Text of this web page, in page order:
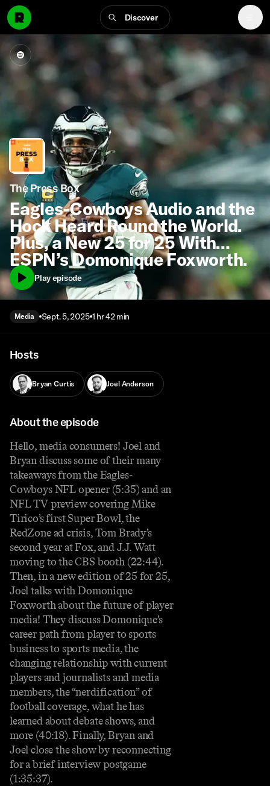
Discover
The Press Box
Eagles-Cowboys Audio and the
Hock Heard Round the World.
Plus, a New 25 for 25 With
ESPN’s Domonique Foxworth.
Play episode
Media Sept. 5, 2025 1 hr 42 min
Hosts
Bryan Curtis Joel Anderson
About the episode
Hello, media consumers! Joel and
Bryan discuss some of their many
takeaways from the Eagles-
Cowboys NFL opener (5:35) and an
NFL TV preview covering Mike
Tirico’s first Super Bowl, the
RedZone ad crisis, Tom Brady’s
second year at Fox, and J.J. Watt
moving to the CBS booth (22:44).
Then, in a new edition of 25 for 25,
Joel talks with Domonique
Foxworth about the future of player
media! They discuss Domonique’s
career path from player to sports
business to sports media, the
changing relationship with current
players and journalists and media
members, the “nerdification” of
football coverage, what he has
learned about debate shows, and
more (40:18). Finally, Bryan and
Joel close the show by reconnecting
for a brief interview postgame
(1:35:37).